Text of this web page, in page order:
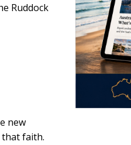
Ruddock
new
faith.